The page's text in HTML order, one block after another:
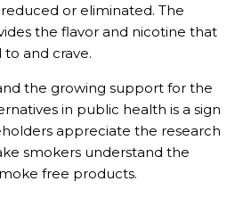
or eliminated. The
the flavor and nicotine that
and crave.
the growing support for the
in public health is a sign
appreciate the research
smokers understand the
free products.